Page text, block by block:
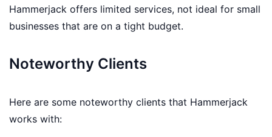
Hammerjack offers limited services, not ideal for small
businesses that are on a tight budget.
Noteworthy Clients
Here are some noteworthy clients that Hammerjack
works with: